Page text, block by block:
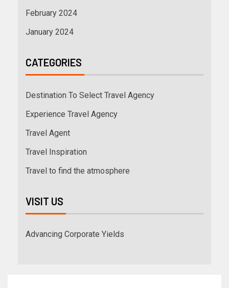
February 2024
January 2024
CATEGORIES
Destination To Select Travel Agency
Experience Travel Agency
Travel Agent
Travel Inspiration
Travel to find the atmosphere
VISIT US
Advancing Corporate Yields